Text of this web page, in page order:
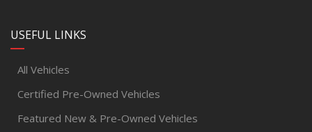
USEFUL LINKS
All Vehicles
Certified Pre-Owned Vehicles
Featured New & Pre-Owned Vehicles